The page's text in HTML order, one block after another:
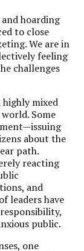
hoarding
to close
We are in
feeling
challenges
mixed
Some
about the
path.
reacting
and
leaders have
public.
one